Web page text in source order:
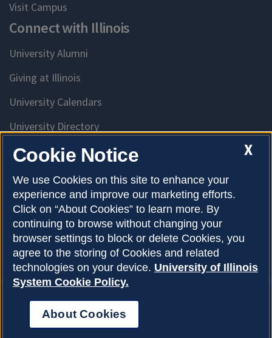
Visit Campus
Connect with Illinois
University Alumni
Giving at Illinois
University Calendars
University Directory
Access University Resources
Emergency Services
McKinley Health Center
Connie Frank CARE Center
University Library
About Cookies
Privacy Policy
X
Cookie Notice
We use Cookies on this site to enhance your
experience and improve our marketing efforts.
Click on “About Cookies” to learn more. By
continuing to browse without changing your
browser settings to block or delete Cookies, you
agree to the storing of Cookies and related
technologies on your device. University of Illinois
System Cookie Policy.
About Cookies